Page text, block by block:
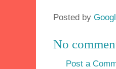
Posted by
No
Post a